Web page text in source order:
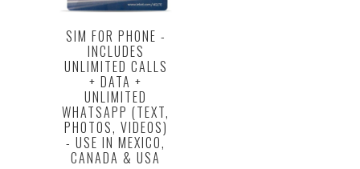
SIM FOR PHONE -
INCLUDES
UNLIMITED CALLS
+ DATA +
UNLIMITED
WHATSAPP (TEXT,
PHOTOS, VIDEOS)
- USE IN MEXICO,
CANADA & USA